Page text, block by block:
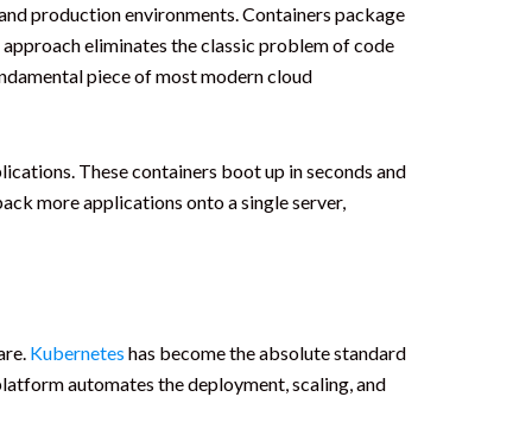
production environments. Containers package
eliminates the classic problem of code
piece of most modern cloud
These containers boot up in seconds and
more applications onto a single server,
Kubernetes has become the absolute standard
automates the deployment, scaling, and